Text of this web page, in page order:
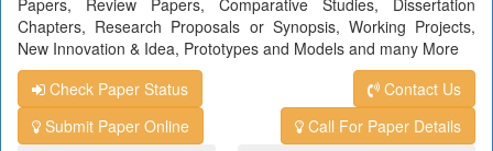
Papers, Review Papers, Comparative Studies, Dissertation
Chapters, Research Proposals or Synopsis, Working Projects,
New Innovation & Idea, Prototypes and Models and many More
Check Paper Status
Contact Us
Submit Paper Online
Call For Paper Details